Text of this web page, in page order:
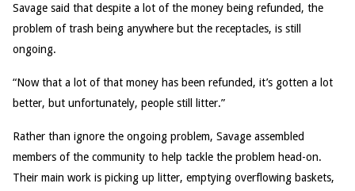
Savage said that despite a lot of the money being refunded, the
problem of trash being anywhere but the receptacles, is still
ongoing.
“Now that a lot of that money has been refunded, it’s gotten a lot
better, but unfortunately, people still litter.”
Rather than ignore the ongoing problem, Savage assembled
members of the community to help tackle the problem head-on.
Their main work is picking up litter, emptying overflowing baskets,